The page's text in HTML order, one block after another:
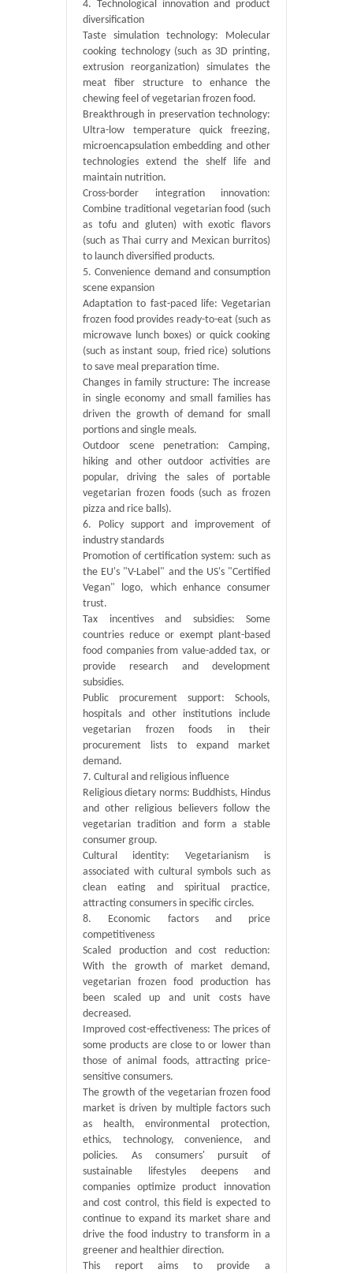
4. Technological innovation and product
diversification
Taste simulation technology: Molecular
cooking technology (such as 3D printing,
extrusion reorganization) simulates the
meat fiber structure to enhance the
chewing feel of vegetarian frozen food.
Breakthrough in preservation technology:
Ultra-low temperature quick freezing,
microencapsulation embedding and other
technologies extend the shelf life and
maintain nutrition.
Cross-border integration innovation:
Combine traditional vegetarian food (such
as tofu and gluten) with exotic flavors
(such as Thai curry and Mexican burritos)
to launch diversified products.
5. Convenience demand and consumption
scene expansion
Adaptation to fast-paced life: Vegetarian
frozen food provides ready-to-eat (such as
microwave lunch boxes) or quick cooking
(such as instant soup, fried rice) solutions
to save meal preparation time.
Changes in family structure: The increase
in single economy and small families has
driven the growth of demand for small
portions and single meals.
Outdoor scene penetration: Camping,
hiking and other outdoor activities are
popular, driving the sales of portable
vegetarian frozen foods (such as frozen
pizza and rice balls).
6. Policy support and improvement of
industry standards
Promotion of certification system: such as
the EU's "V-Label" and the US's "Certified
Vegan" logo, which enhance consumer
trust.
Tax incentives and subsidies: Some
countries reduce or exempt plant-based
food companies from value-added tax, or
provide research and development
subsidies.
Public procurement support: Schools,
hospitals and other institutions include
vegetarian frozen foods in their
procurement lists to expand market
demand.
7. Cultural and religious influence
Religious dietary norms: Buddhists, Hindus
and other religious believers follow the
vegetarian tradition and form a stable
consumer group.
Cultural identity: Vegetarianism is
associated with cultural symbols such as
clean eating and spiritual practice,
attracting consumers in specific circles.
8. Economic factors and price
competitiveness
Scaled production and cost reduction:
With the growth of market demand,
vegetarian frozen food production has
been scaled up and unit costs have
decreased.
Improved cost-effectiveness: The prices of
some products are close to or lower than
those of animal foods, attracting price-
sensitive consumers.
The growth of the vegetarian frozen food
market is driven by multiple factors such
as health, environmental protection,
ethics, technology, convenience, and
policies. As consumers' pursuit of
sustainable lifestyles deepens and
companies optimize product innovation
and cost control, this field is expected to
continue to expand its market share and
drive the food industry to transform in a
greener and healthier direction.
This report aims to provide a